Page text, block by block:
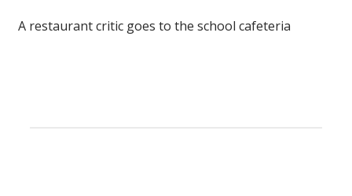
A restaurant critic goes to the school cafeteria